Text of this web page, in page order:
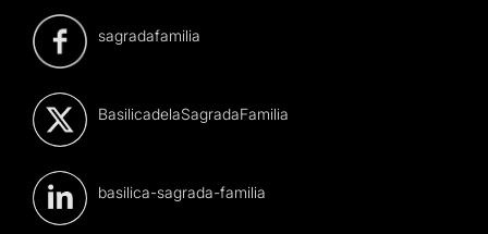
sagradafamilia
BasilicadelaSagradaFamilia
basilica-sagrada-familia